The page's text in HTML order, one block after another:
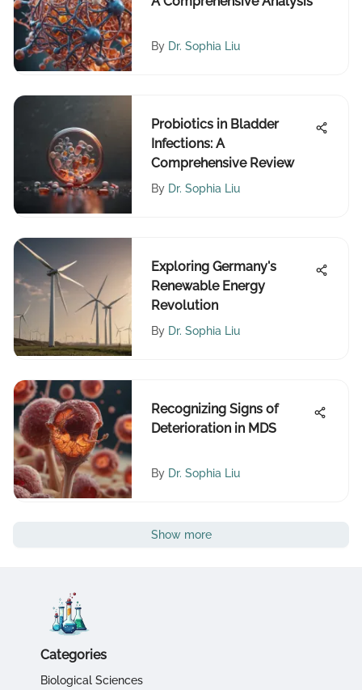
By Dr. Sophia Liu
Probiotics in Bladder
Infections: A
Comprehensive Review
By Dr. Sophia Liu
Exploring Germany's
Renewable Energy
Revolution
By Dr. Sophia Liu
Recognizing Signs of
Deterioration in MDS
By Dr. Sophia Liu
Show more
Categories
Biological Sciences